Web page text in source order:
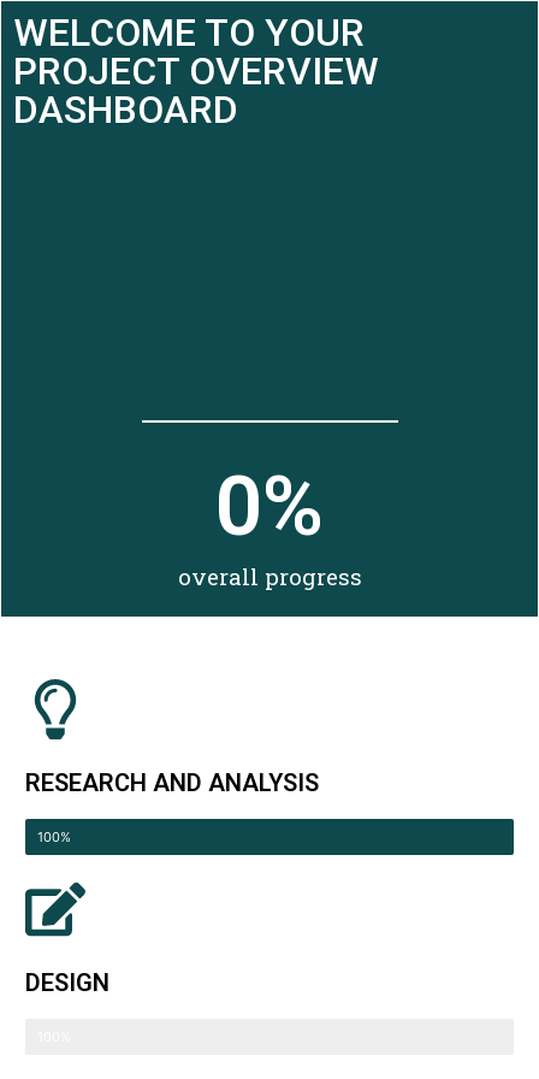
WELCOME TO YOUR
PROJECT OVERVIEW
DASHBOARD
overall progress
0%
RESEARCH AND ANALYSIS
Compeleted
100%
DESIGN